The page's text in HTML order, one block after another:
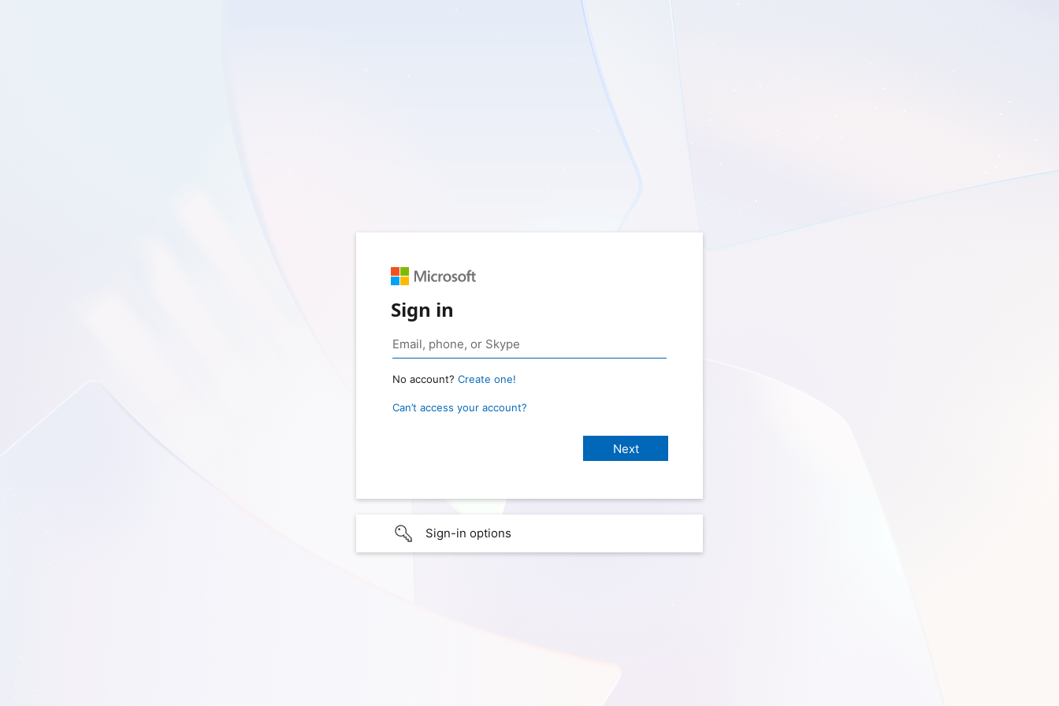
Sign in
No account? Create one!
Can’t access your account?
Sign-in options